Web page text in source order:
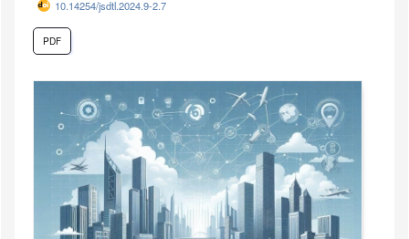
10.14254/jsdtl.2024.9-2.7
PDF